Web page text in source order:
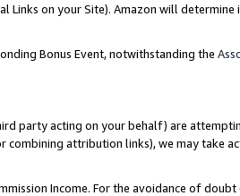
Links on your Site). Amazon will determine
Bonus Event, notwithstanding the
party acting on your behalf) are
combining attribution links), we may take
Income. For the avoidance of doubt